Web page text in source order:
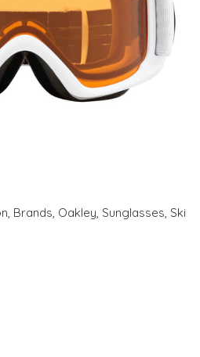
, Brands, Oakley, Sunglasses, Ski